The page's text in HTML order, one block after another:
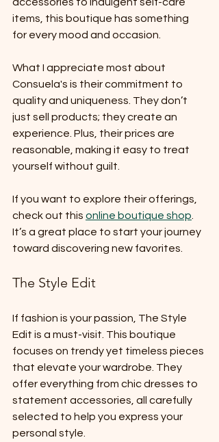
items, this boutique has something
for every mood and occasion.
What I appreciate most about
Consuela's is their commitment to
quality and uniqueness. They don’t
just sell products; they create an
experience. Plus, their prices are
reasonable, making it easy to treat
yourself without guilt.
If you want to explore their offerings,
check out this online boutique shop
It’s a great place to start your journey
toward discovering new favorites.
The Style Edit
If fashion is your passion, The Style
Edit is a must-visit. This boutique
focuses on trendy yet timeless pieces
that elevate your wardrobe. They
offer everything from chic dresses to
statement accessories, all carefully
selected to help you express your
personal style.